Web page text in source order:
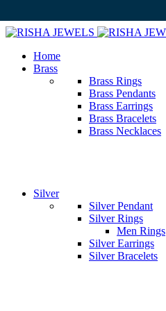
Home
Brass
Brass Rings
Brass Pendants
Brass Earrings
Brass Bracelets
Brass Necklaces
Silver
Silver Pendant
Silver Rings
Men Rings
Silver Earrings
Silver Bracelets